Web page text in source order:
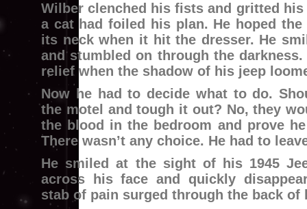
Wilber clenched his fists and gritted
a cat had foiled his plan. He hoped
its neck when it hit the dresser. He
and stumbled on through the
relief when the shadow of his jeep
Now he had to decide what to do.
the motel and tough it out? No, they
the blood in the bedroom and prove
There wasn’t any choice. He had to
He smiled at the sight of his 1945
across his face and quickly
stab of pain surged through the back of